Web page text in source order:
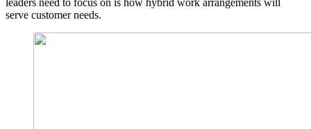
leaders need to focus on is how hybrid work arrangements will
serve customer needs.